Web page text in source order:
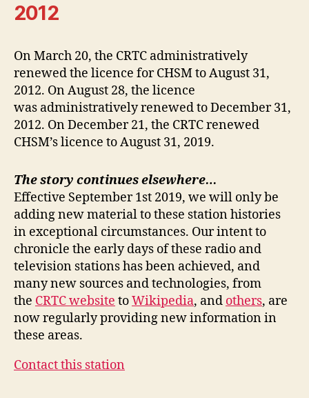
2012
On March 20, the CRTC administratively
renewed the licence for CHSM to August 31,
2012. On August 28, the licence
was administratively renewed to December 31,
2012. On December 21, the CRTC renewed
CHSM’s licence to August 31, 2019.
The story continues elsewhere…
Effective September 1st 2019, we will only be
adding new material to these station histories
in exceptional circumstances. Our intent to
chronicle the early days of these radio and
television stations has been achieved, and
many new sources and technologies, from
the CRTC website toWikipedia, and others, are
now regularly providing new information in
these areas.
Contact this station